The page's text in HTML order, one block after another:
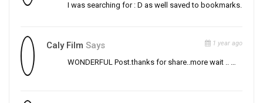
I was searching for : D as well saved to bookmarks.
Caly Film Says 1 year ago
WONDERFUL Post.thanks for share..more wait .. …